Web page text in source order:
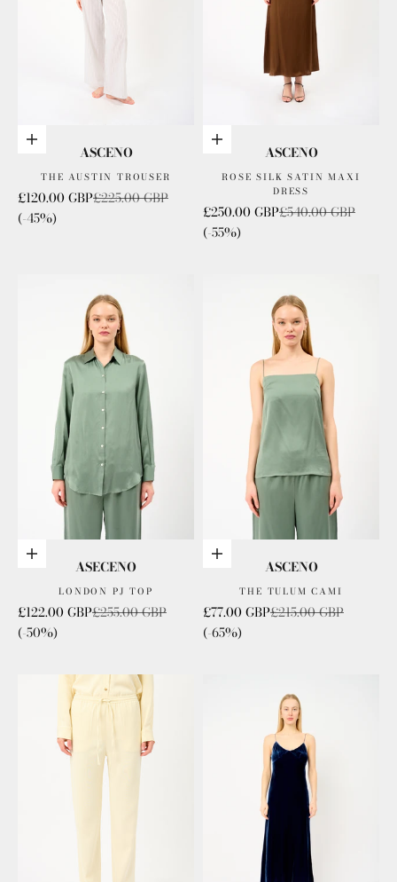
Choose options
ASCENO
THE AUSTIN TROUSER
Sale price
£120.00 GBPRegular price
£225.00 GBP
(-45%)
Choose options
ASCENO
ROSE SILK SATIN MAXI
DRESS
Sale price
£250.00 GBPRegular price
£540.00 GBP
(-55%)
Choose options
ASECENO
LONDON PJ TOP
Sale price
£122.00 GBPRegular price
£255.00 GBP
(-50%)
Choose options
ASCENO
THE TULUM CAMI
Sale price
£77.00 GBPRegular price
£215.00 GBP
(-65%)